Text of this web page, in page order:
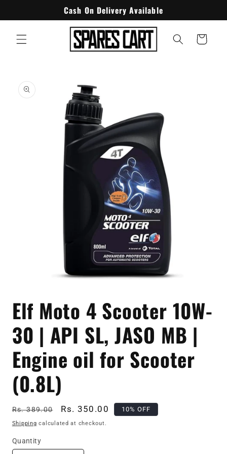
Cash On Delivery Available
Cart
product
information
1
modal
Elf Moto 4 Scooter 10W-
30 | API SL, JASO MB |
Engine oil for Scooter
(0.8L)
Regular
price
Rs. 389.00
Sale
price
Rs. 350.00 10% OFF
Shipping calculated at checkout.
Quantity